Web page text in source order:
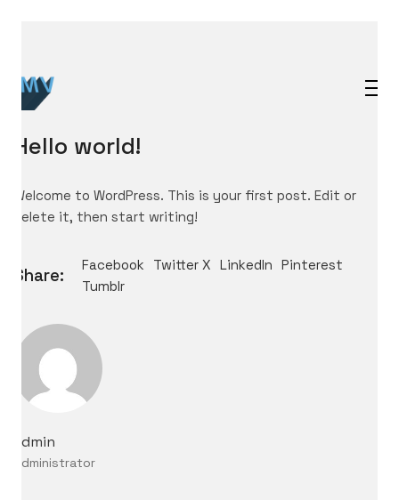
Hello world!
Welcome to WordPress. This is your first post. Edit or
delete it, then start writing!
Share: Facebook Twitter X LinkedIn Pinterest
Tumblr
admin
Administrator